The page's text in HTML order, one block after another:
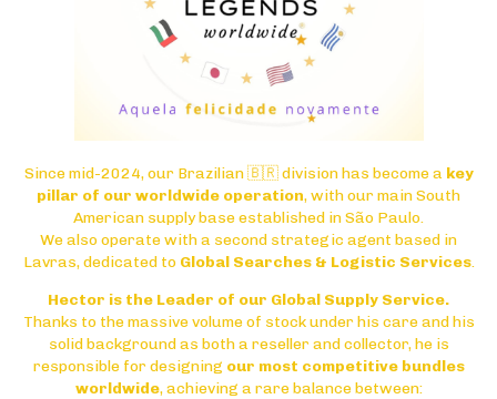
Since mid-2024, our Brazilian 🇧🇷 division has become a key
pillar of our worldwide operation, with our main South
American supply base established inSão Paulo.
We also operate with a second strategic agent based in
Lavras, dedicated to Global Searches & Logistic Services.
Hector is the Leader of our Global Supply Service.
Thanks to the massive volume of stock under his care and his
solid background as both a reseller and collector, he is
responsible for designing our most competitive bundles
worldwide, achieving a rare balance between: